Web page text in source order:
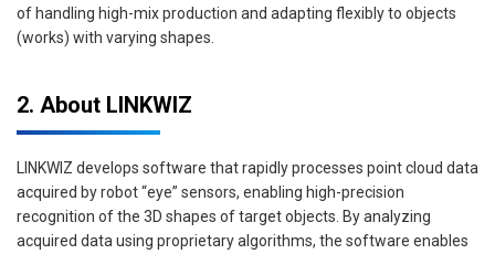
of handling high-mix production and adapting flexibly to objects
(works) with varying shapes.
2. About LINKWIZ
LINKWIZ develops software that rapidly processes point cloud data
acquired by robot “eye” sensors, enabling high-precision
recognition of the 3D shapes of target objects. By analyzing
acquired data using proprietary algorithms, the software enables